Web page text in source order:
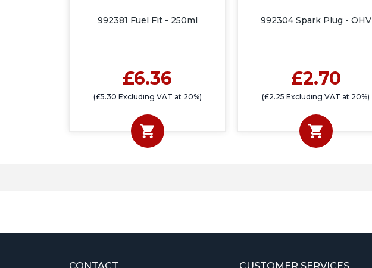
992381 Fuel Fit - 250ml
£6.36
(£5.30 Excluding VAT at 20%)
992304 Spark Plug - OHV
£2.70
(£2.25 Excluding VAT at 20%)